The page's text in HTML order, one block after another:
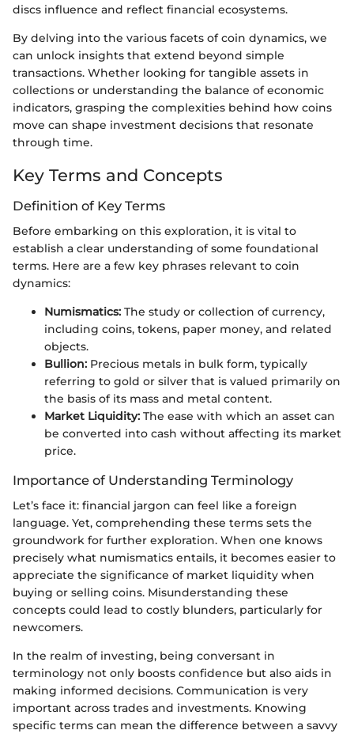
discs influence and reflect financial ecosystems.
By delving into the various facets of coin dynamics, we
can unlock insights that extend beyond simple
transactions. Whether looking for tangible assets in
collections or understanding the balance of economic
indicators, grasping the complexities behind how coins
move can shape investment decisions that resonate
through time.
Key Terms and Concepts
Definition of Key Terms
Before embarking on this exploration, it is vital to
establish a clear understanding of some foundational
terms. Here are a few key phrases relevant to coin
dynamics:
Numismatics: The study or collection of currency,
including coins, tokens, paper money, and related
objects.
Bullion: Precious metals in bulk form, typically
referring to gold or silver that is valued primarily on
the basis of its mass and metal content.
Market Liquidity: The ease with which an asset can
be converted into cash without affecting its market
price.
Importance of Understanding Terminology
Let’s face it: financial jargon can feel like a foreign
language. Yet, comprehending these terms sets the
groundwork for further exploration. When one knows
precisely what numismatics entails, it becomes easier to
appreciate the significance of market liquidity when
buying or selling coins. Misunderstanding these
concepts could lead to costly blunders, particularly for
newcomers.
In the realm of investing, being conversant in
terminology not only boosts confidence but also aids in
making informed decisions. Communication is very
important across trades and investments. Knowing
specific terms can mean the difference between a savvy